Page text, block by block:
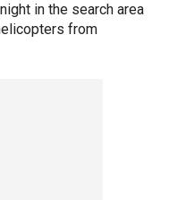
in the search area
from